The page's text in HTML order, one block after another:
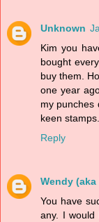
Unknown
Kim you
bought
buy them.
one year
my punches
keen
Reply
Wendy (aka
You have
any. I would